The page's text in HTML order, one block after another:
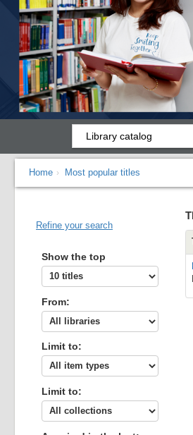
Home › Most popular titles
Refine your search
Show the top
From:
Limit to:
Limit to: